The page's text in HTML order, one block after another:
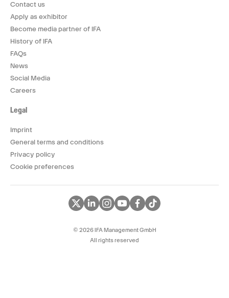
Contact us
Apply as exhibitor
Become media partner of IFA
History of IFA
FAQs
News
Social Media
Careers
Legal
Imprint
General terms and conditions
Privacy policy
Cookie preferences
© 2026 IFA Management GmbH
All rights reserved